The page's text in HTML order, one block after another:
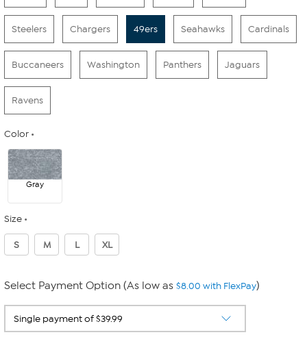
Steelers Chargers 49ers Seahawks Cardinals
Buccaneers Washington Panthers Jaguars
Ravens
Color
Gray
Size
S M L XL
Select Payment Option (As low as $8.00 with FlexPay)